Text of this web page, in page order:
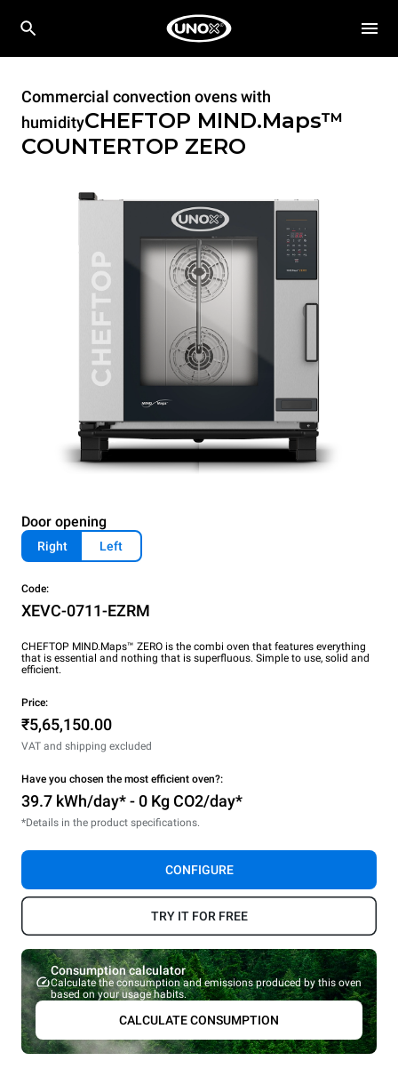
Commercial convection ovens with
humidityCHEFTOP MIND.Maps™
COUNTERTOP ZERO
Door opening
Right Left
Code:
XEVC-0711-EZRM
CHEFTOP MIND.Maps™ ZERO is the combi oven that features everything
that is essential and nothing that is superfluous. Simple to use, solid and
efficient.
Price:
₹5,65,150.00
VAT and shipping excluded
Have you chosen the most efficient oven?:
39.7 kWh/day* - 0 Kg CO2/day*
*Details in the product specifications.
CONFIGURE
TRY IT FOR FREE
Consumption calculator
Calculate the consumption and emissions produced by this oven
based on your usage habits.
CALCULATE CONSUMPTION